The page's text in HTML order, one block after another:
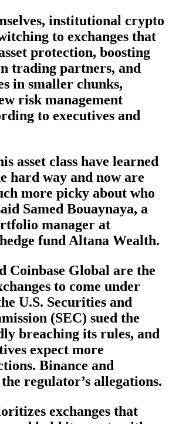
institutional crypto
to exchanges that
protection, boosting
trading partners, and
in smaller chunks,
risk management
to executives and
asset class have learned
hard way and now are
more picky about who
Samed Bouaynaya, a
manager at
fund Altana Wealth.
Coinbase Global are the
to come under
U.S. Securities and
(SEC) sued the
breaching its rules, and
expect more
Binance and
regulator’s allegations.
exchanges that